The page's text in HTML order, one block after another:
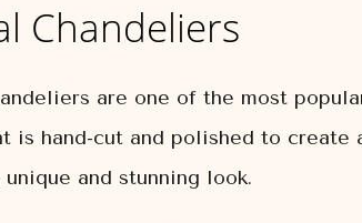
Chandeliers
are one of the most
is hand-cut and polished to create
and stunning look.